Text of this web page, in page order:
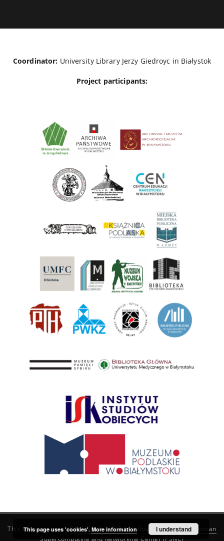
Coordinator: University Library Jerzy Giedroyc in Białystok
Project participants:
This service runs onDInGO dLibra 6.3.21software created by
Poznan
Supercomputing and Networking Center (PSNC)
This page uses 'cookies'. More information I understand